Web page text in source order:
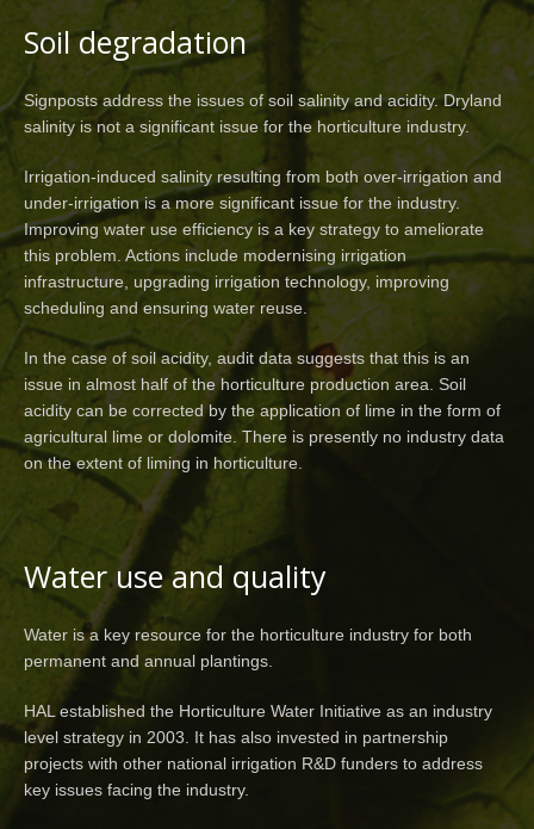
Soil degradation
Signposts address the issues of soil salinity and acidity. Dryland
salinity is not a significant issue for the horticulture industry.
Irrigation-induced salinity resulting from both over-irrigation and
under-irrigation is a more significant issue for the industry.
Improving water use efficiency is a key strategy to ameliorate
this problem. Actions include modernising irrigation
infrastructure, upgrading irrigation technology, improving
scheduling and ensuring water reuse.
In the case of soil acidity, audit data suggests that this is an
issue in almost half of the horticulture production area. Soil
acidity can be corrected by the application of lime in the form of
agricultural lime or dolomite. There is presently no industry data
on the extent of liming in horticulture.
Water use and quality
Water is a key resource for the horticulture industry for both
permanent and annual plantings.
HAL established the Horticulture Water Initiative as an industry
level strategy in 2003. It has also invested in partnership
projects with other national irrigation R&D funders to address
key issues facing the industry.